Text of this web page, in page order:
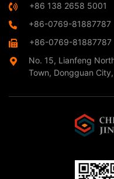
+86 138 2658 5001
+86-0769-81887787
+86-0769-81887787
No. 15, Lianfeng
Town, Dongguan